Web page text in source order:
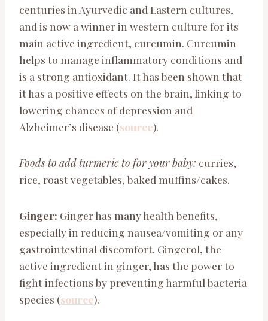
centuries in Ayurvedic and Eastern cultures,
and is now a winner in western culture for its
main active ingredient, curcumin. Curcumin
helps to manage inflammatory conditions and
is a strong antioxidant. It has been shown that
it has a positive effects on the brain, linking to
lowering chances of depression and
Alzheimer’s disease (source).
Foods to add turmeric to for your baby: curries,
rice, roast vegetables, baked muffins/cakes.
Ginger: Ginger has many health benefits,
especially in reducing nausea/vomiting or any
gastrointestinal discomfort. Gingerol, the
active ingredient in ginger, has the power to
fight infections by preventing harmful bacteria
species (source).